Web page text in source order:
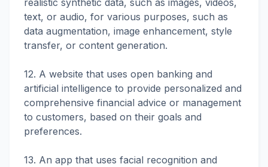
realistic synthetic data, such as images, videos,
text, or audio, for various purposes, such as
data augmentation, image enhancement, style
transfer, or content generation.
12. A website that uses open banking and
artificial intelligence to provide personalized and
comprehensive financial advice or management
to customers, based on their goals and
preferences.
13. An app that uses facial recognition and